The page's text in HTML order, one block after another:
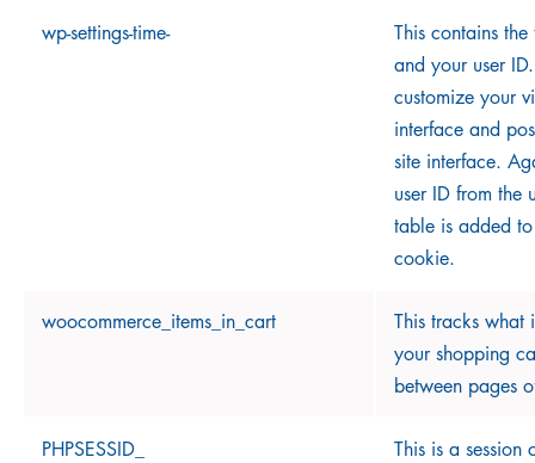
wp-settings-time-
This contains
and your user
customize your
interface and
site interface.
user ID from the
table is added
cookie.
woocommerce_items_in_cart
This tracks what
your shopping
between pages
PHPSESSID_
This is a session